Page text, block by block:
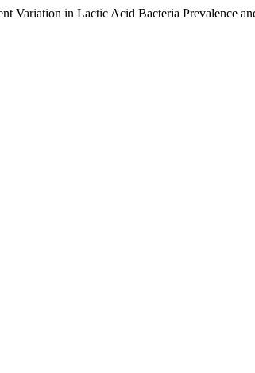
in Lactic Acid Bacteria Prevalence